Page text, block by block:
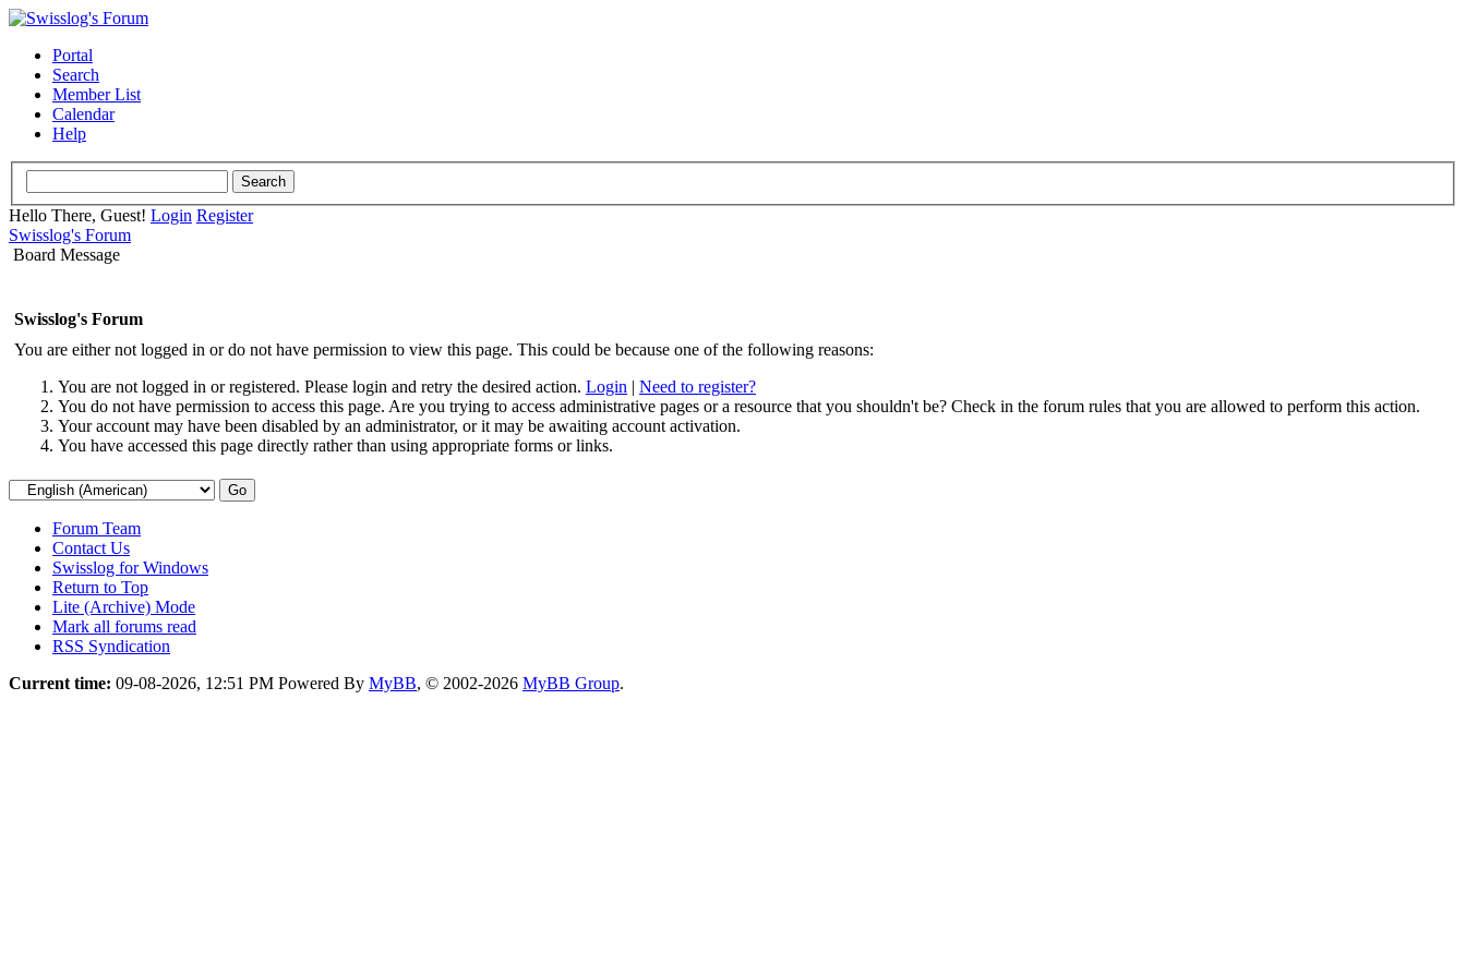
Portal
Search
Member List
Calendar
Help
Hello There, Guest! Login Register
Swisslog's Forum
Board Message
Swisslog's Forum
You are either not logged in or do not have permission to view this page. This could be because one of the following reasons:
You are not logged in or registered. Please login and retry the desired action. Login | Need to register?
You do not have permission to access this page. Are you trying to access administrative pages or a resource that you shouldn't be? Check in the forum rules that you are allowed to perform this action.
Your account may have been disabled by an administrator, or it may be awaiting account activation.
You have accessed this page directly rather than using appropriate forms or links.
Forum Team
Contact Us
Swisslog for Windows
Return to Top
Lite (Archive) Mode
Mark all forums read
RSS Syndication
Current time: 09-08-2026, 12:51 PM Powered By MyBB, © 2002-2026 MyBB Group.